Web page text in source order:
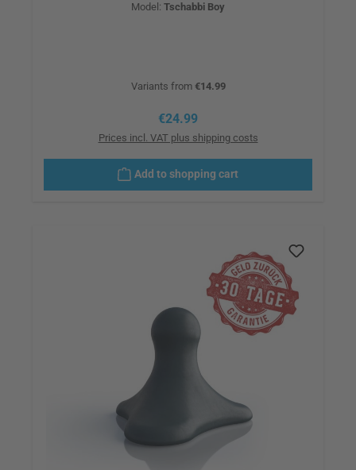
Model: Tschabbi Boy
Variants from€14.99
Regular price:
€24.99
Prices incl. VAT plus shipping costs
Add to shopping cart